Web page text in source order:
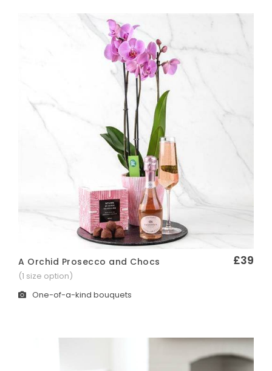
Quick View
A Orchid Prosecco and Chocs £39
(1 size option)
One-of-a-kind bouquets